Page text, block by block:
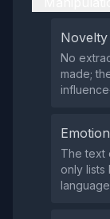
No
made;
The text
only